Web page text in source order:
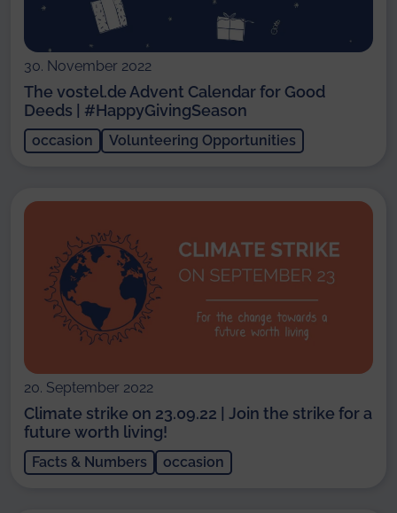
30. November 2022
The vostel.de Advent Calendar for Good
Deeds | #HappyGivingSeason
occasion Volunteering Opportunities
20. September 2022
Climate strike on 23.09.22 | Join the strike for a
future worth living!
Facts & Numbers occasion